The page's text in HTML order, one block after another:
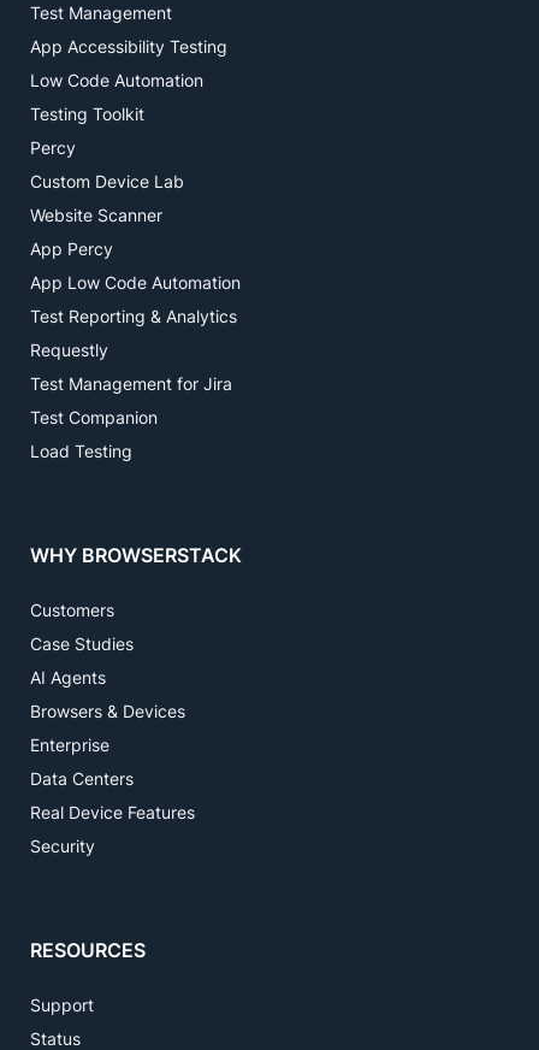
Test Management
App Accessibility Testing
Low Code Automation
Testing Toolkit
Percy
Custom Device Lab
Website Scanner
App Percy
App Low Code Automation
Test Reporting & Analytics
Requestly
Test Management for Jira
Test Companion
Load Testing
WHY BROWSERSTACK
Customers
Case Studies
AI Agents
Browsers & Devices
Enterprise
Data Centers
Real Device Features
Security
RESOURCES
Support
Status